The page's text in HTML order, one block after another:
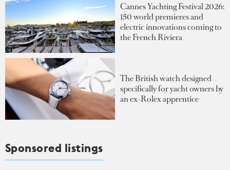
Cannes Yachting Festival 2026:
150 world premieres and
electric innovations coming to
the French Riviera
The British watch designed
specifically for yacht owners by
an ex-Rolex apprentice
Sponsored listings